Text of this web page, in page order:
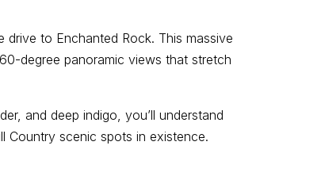
to Enchanted Rock. This massive
degree panoramic views that stretch
and deep indigo, you’ll understand
Country scenic spots in existence.